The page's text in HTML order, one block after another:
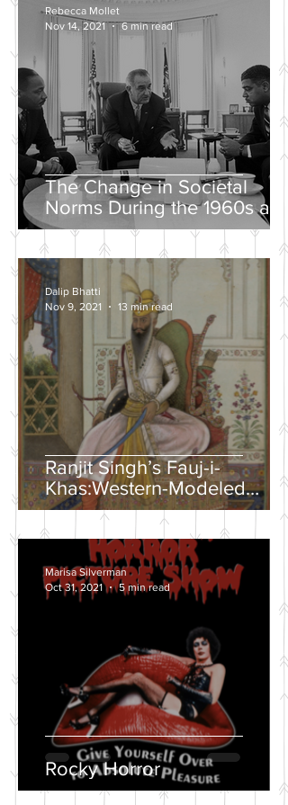
The Change in Societal
Norms During the 1960s and
the Push for a Fairer Society
Rebecca Mollet
Nov 14, 2021
6 min read
Ranjit Singh’s Fauj-i-
Khas:Western-Modeled
Military Units in the Sikh
Army
Dalip Bhatti
Nov 9, 2021
13 min read
Rocky Horror
Marisa Silverman
Oct 31, 2021
5 min read